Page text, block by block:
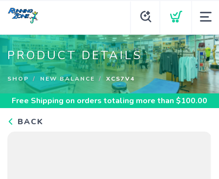
PRODUCT DETAILS
SHOP NEW BALANCE XCS7V4
Free Shipping on orders totaling more than $100.00
BACK